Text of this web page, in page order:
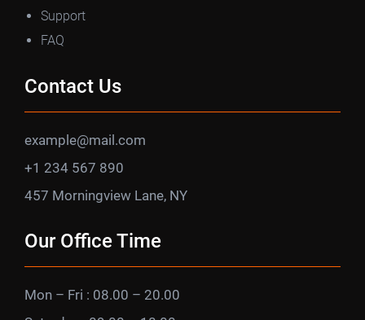
Support
FAQ
Contact Us
example@mail.com
+1 234 567 890
457 Morningview Lane, NY
Our Office Time
Mon – Fri : 08.00 – 20.00